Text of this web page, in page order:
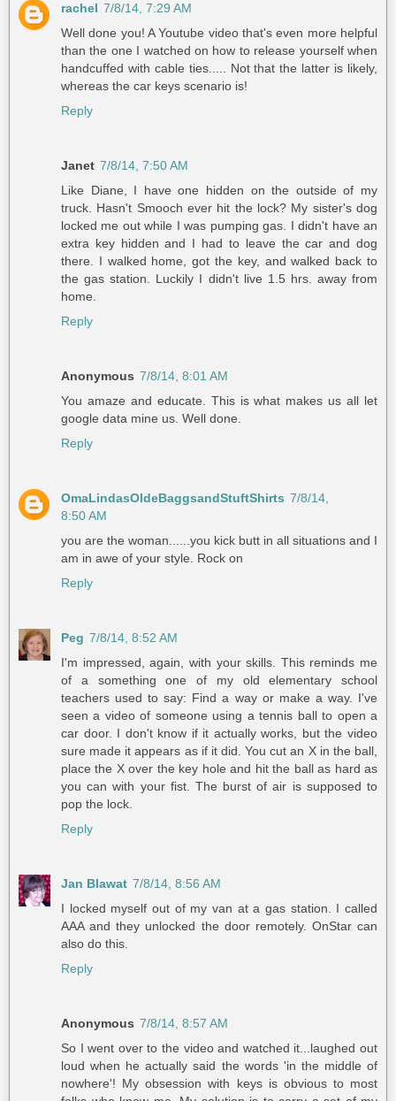
rachel 7/8/14, 7:29 AM
Well done you! A Youtube video that's even more helpful
than the one I watched on how to release yourself when
handcuffed with cable ties..... Not that the latter is likely,
whereas the car keys scenario is!
Reply
Janet 7/8/14, 7:50 AM
Like Diane, I have one hidden on the outside of my
truck. Hasn't Smooch ever hit the lock? My sister's dog
locked me out while I was pumping gas. I didn't have an
extra key hidden and I had to leave the car and dog
there. I walked home, got the key, and walked back to
the gas station. Luckily I didn't live 1.5 hrs. away from
home.
Reply
Anonymous 7/8/14, 8:01 AM
You amaze and educate. This is what makes us all let
google data mine us. Well done.
Reply
OmaLindasOldeBaggsandStuftShirts 7/8/14,
8:50 AM
you are the woman......you kick butt in all situations and I
am in awe of your style. Rock on
Reply
Peg 7/8/14, 8:52 AM
I'm impressed, again, with your skills. This reminds me
of a something one of my old elementary school
teachers used to say: Find a way or make a way. I've
seen a video of someone using a tennis ball to open a
car door. I don't know if it actually works, but the video
sure made it appears as if it did. You cut an X in the ball,
place the X over the key hole and hit the ball as hard as
you can with your fist. The burst of air is supposed to
pop the lock.
Reply
Jan Blawat 7/8/14, 8:56 AM
I locked myself out of my van at a gas station. I called
AAA and they unlocked the door remotely. OnStar can
also do this.
Reply
Anonymous 7/8/14, 8:57 AM
So I went over to the video and watched it...laughed out
loud when he actually said the words 'in the middle of
nowhere'! My obsession with keys is obvious to most